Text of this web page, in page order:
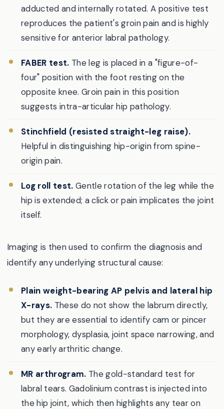
adducted and internally rotated. A positive test
reproduces the patient's groin pain and is highly
sensitive for anterior labral pathology.
FABER test. The leg is placed in a "figure-of-
four" position with the foot resting on the
opposite knee. Groin pain in this position
suggests intra-articular hip pathology.
Stinchfield (resisted straight-leg raise).
Helpful in distinguishing hip-origin from spine-
origin pain.
Log roll test. Gentle rotation of the leg while the
hip is extended; a click or pain implicates the joint
itself.
Imaging is then used to confirm the diagnosis and
identify any underlying structural cause:
Plain weight-bearing AP pelvis and lateral hip
X-rays. These do not show the labrum directly,
but they are essential to identify cam or pincer
morphology, dysplasia, joint space narrowing, and
any early arthritic change.
MR arthrogram. The gold-standard test for
labral tears. Gadolinium contrast is injected into
the hip joint, which then highlights any tear on